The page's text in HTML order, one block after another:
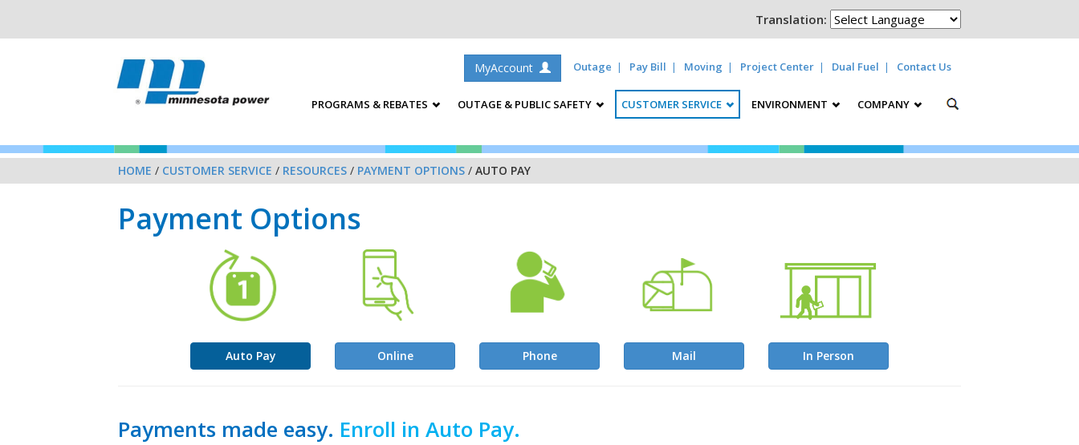
Translation:
MyAccount Outage Pay Bill Moving Project Center Dual Fuel Contact Us
PROGRAMS & REBATES OUTAGE & PUBLIC SAFETY CUSTOMER SERVICE ENVIRONMENT COMPANY
HOME / CUSTOMER SERVICE / RESOURCES / PAYMENT OPTIONS / AUTO PAY
Payment Options
Auto Pay Online Phone Mail In Person
Payments made easy. Enroll in Auto Pay.